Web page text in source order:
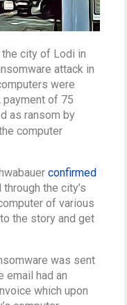
the city of Lodi in
attack in
were
payment of 75
as ransom by
computer
confirmed
the city’s
of various
the story and get
was sent
email had an
which upon